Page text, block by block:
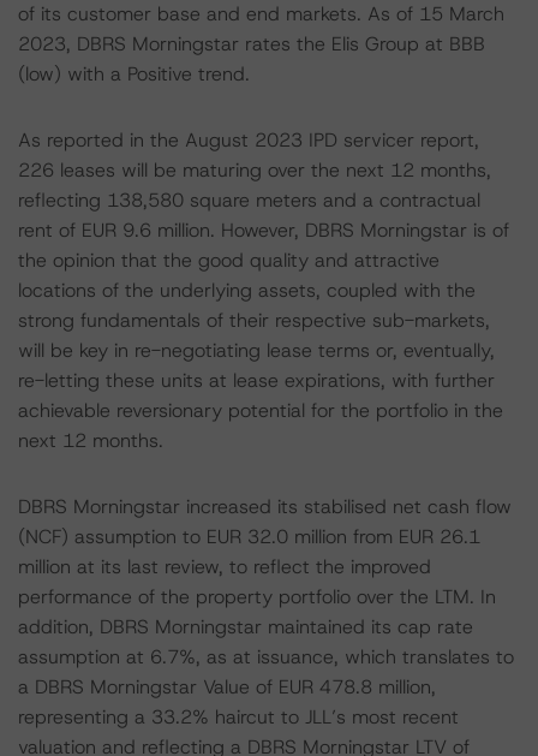
of its customer base and end markets. As of 15 March
2023, DBRS Morningstar rates the Elis Group at BBB
(low) with a Positive trend.
As reported in the August 2023 IPD servicer report,
226 leases will be maturing over the next 12 months,
reflecting 138,580 square meters and a contractual
rent of EUR 9.6 million. However, DBRS Morningstar is of
the opinion that the good quality and attractive
locations of the underlying assets, coupled with the
strong fundamentals of their respective sub-markets,
will be key in re-negotiating lease terms or, eventually,
re-letting these units at lease expirations, with further
achievable reversionary potential for the portfolio in the
next 12 months.
DBRS Morningstar increased its stabilised net cash flow
(NCF) assumption to EUR 32.0 million from EUR 26.1
million at its last review, to reflect the improved
performance of the property portfolio over the LTM. In
addition, DBRS Morningstar maintained its cap rate
assumption at 6.7%, as at issuance, which translates to
a DBRS Morningstar Value of EUR 478.8 million,
representing a 33.2% haircut to JLL’s most recent
valuation and reflecting a DBRS Morningstar LTV of